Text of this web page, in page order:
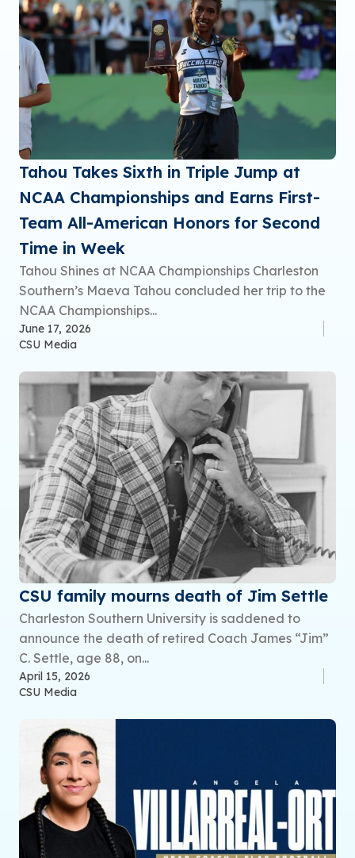
Tahou Takes Sixth in Triple Jump at
NCAA Championships and Earns First-
Team All-American Honors for Second
Time in Week
Tahou Shines at NCAA Championships Charleston
Southern’s Maeva Tahou concluded her trip to the
NCAA Championships...
June 17, 2026
CSU Media
CSU family mourns death of Jim Settle
Charleston Southern University is saddened to
announce the death of retired Coach James “Jim”
C. Settle, age 88, on...
April 15, 2026
CSU Media